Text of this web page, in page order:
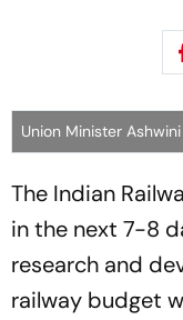
Union Minister
The Indian
in the next 7-8
research and
railway budget